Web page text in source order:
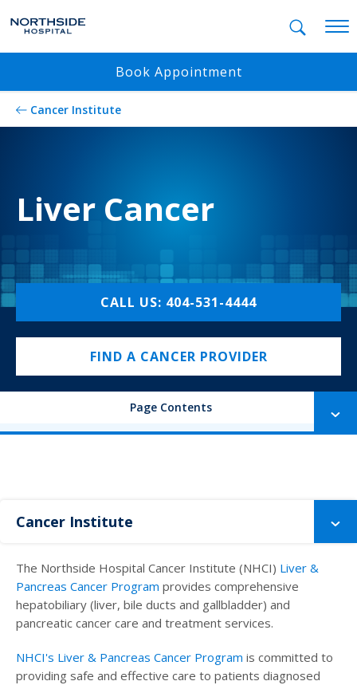
Book Appointment
Cancer Institute
Liver Cancer
CALL US: 404-531-4444
FIND A CANCER PROVIDER
Page Contents
Cancer Institute
The Northside Hospital Cancer Institute (NHCI) Liver &
Pancreas Cancer Program provides comprehensive
hepatobiliary (liver, bile ducts and gallbladder) and
pancreatic cancer care and treatment services.
NHCI's Liver & Pancreas Cancer Program is committed to
providing safe and effective care to patients diagnosed